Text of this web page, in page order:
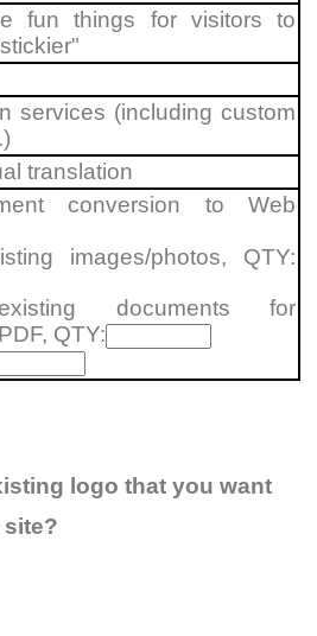
fun things for visitors to
services (including custom
translation
conversion to Web
images/photos, QTY:
documents for
QTY:
logo that you want
site?